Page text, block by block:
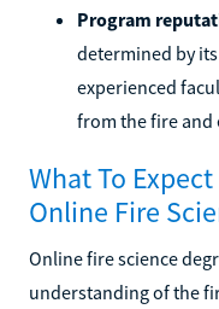
Program
determined by
experienced
from the fire and
What To
Online Fire
Online fire science
understanding of the